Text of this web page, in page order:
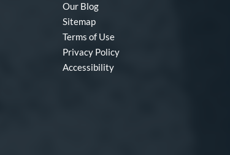
Our Blog
Sitemap
Terms of Use
Privacy Policy
Accessibility